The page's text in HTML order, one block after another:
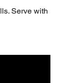
Serve with